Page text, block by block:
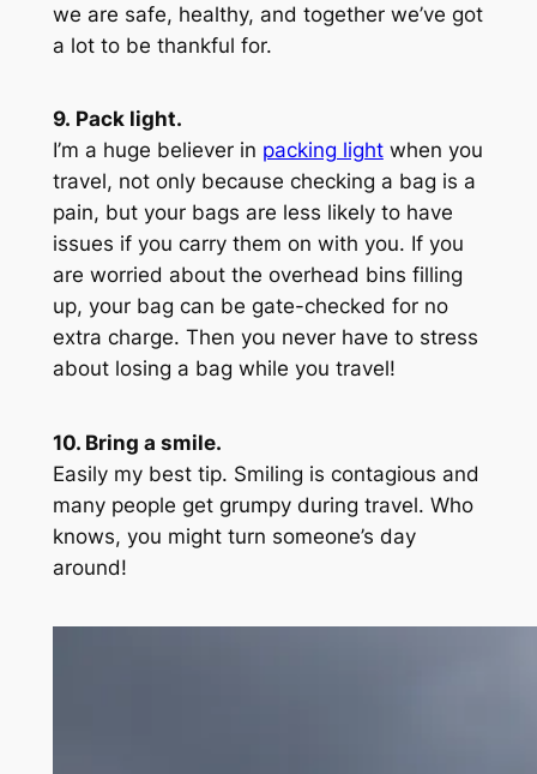
we are safe, healthy, and together we’ve got
a lot to be thankful for.
9. Pack light.
I’m a huge believer in packing lightwhen you
travel, not only because checking a bag is a
pain, but your bags are less likely to have
issues if you carry them on with you. If you
are worried about the overhead bins filling
up, your bag can be gate-checked for no
extra charge. Then you never have to stress
about losing a bag while you travel!
10. Bring a smile.
Easily my best tip. Smiling is contagious and
many people get grumpy during travel. Who
knows, you might turn someone’s day
around!